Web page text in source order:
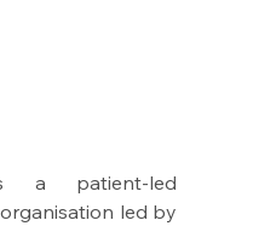
a patient-led